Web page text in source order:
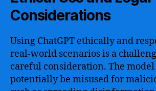
Considerations
Using ChatGPT ethically and
real-world scenarios is a
careful consideration. The model
potentially be misused for